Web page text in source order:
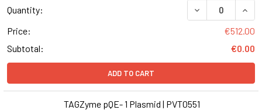
Quantity:
DECREASE
Price:
€512.00
Subtotal:
€0.00
ADD TO CART
TAGZyme pQE- 1 Plasmid | PVT0551